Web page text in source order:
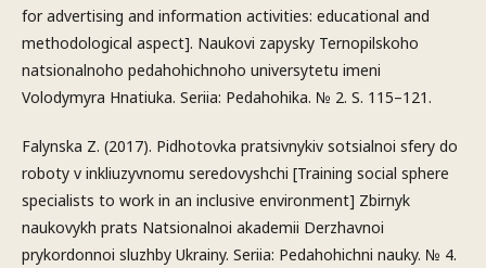
for advertising and information activities: educational and
methodological aspect]. Naukovi zapysky Ternopilskoho
natsionalnoho pedahohichnoho universytetu imeni
Volodymyra Hnatiuka. Seriia: Pedahohika. № 2. S. 115–121.
Falynska Z. (2017). Pidhotovka pratsivnykiv sotsialnoi sfery do
roboty v inkliuzyvnomu seredovyshchi [Training social sphere
specialists to work in an inclusive environment] Zbirnyk
naukovykh prats Natsionalnoi akademii Derzhavnoi
prykordonnoi sluzhby Ukrainy. Seriia: Pedahohichni nauky. № 4.